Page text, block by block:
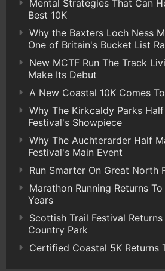
Mental Strategies That Can
Best 10K
Why the Baxters Loch Ness
One of Britain's Bucket List
New MCTF Run The Track
Make Its Debut
A New Coastal 10K Comes
Why The Kirkcaldy Parks
Festival's Showpiece
Why The Auchterarder Half
Festival's Main Event
Run Smarter On Great North
Marathon Running Returns
Years
Scottish Trail Festival
Country Park
Certified Coastal 5K Returns